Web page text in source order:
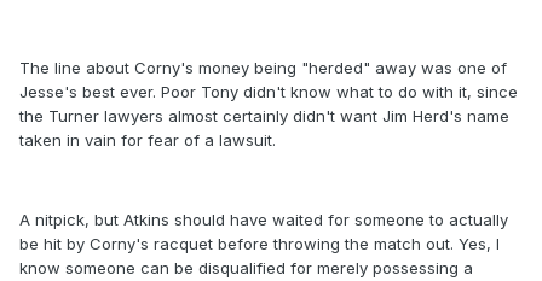
The line about Corny's money being "herded" away was one of
Jesse's best ever. Poor Tony didn't know what to do with it, since
the Turner lawyers almost certainly didn't want Jim Herd's name
taken in vain for fear of a lawsuit.
A nitpick, but Atkins should have waited for someone to actually
be hit by Corny's racquet before throwing the match out. Yes, I
know someone can be disqualified for merely possessing a